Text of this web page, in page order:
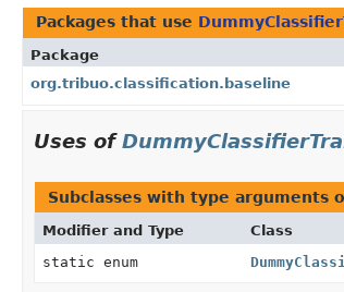
Packages that use
Package
org.tribuo.classification.baseline
Uses of
Subclasses with type arguments
Modifier and Type Class
static enum